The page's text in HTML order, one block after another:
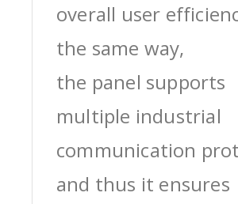
overall user
the same way,
the panel supports
multiple industrial
communication
and thus it ensures